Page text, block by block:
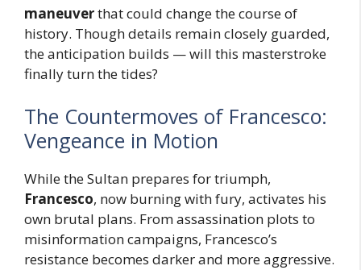
maneuverthat could change the course of
history. Though details remain closely guarded,
the anticipation builds — will this masterstroke
finally turn the tides?
The Countermoves of Francesco:
Vengeance in Motion
While the Sultan prepares for triumph,
Francesco, now burning with fury, activates his
own brutal plans. From assassination plots to
misinformation campaigns, Francesco’s
resistance becomes darker and more aggressive.